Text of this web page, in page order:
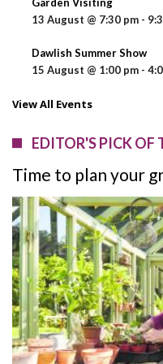
Garden Visiting
13 August @ 7:30 pm -
Dawlish Summer Show
15 August @ 1:00 pm -
View All Events
EDITOR'S PICK OF
Time to plan your